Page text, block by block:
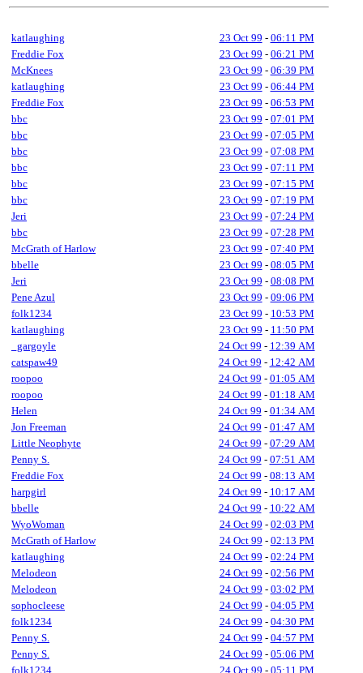
katlaughing 23 Oct 99 - 06:11 PM
Freddie Fox
23 Oct 99 - 06:21 PM
McKnees
23 Oct 99 - 06:39 PM
katlaughing
23 Oct 99 - 06:44 PM
Freddie Fox
23 Oct 99 - 06:53 PM
bbc
23 Oct 99 - 07:01 PM
bbc
23 Oct 99 - 07:05 PM
bbc
23 Oct 99 - 07:08 PM
bbc
23 Oct 99 - 07:11 PM
bbc
23 Oct 99 - 07:15 PM
bbc
23 Oct 99 - 07:19 PM
Jeri
23 Oct 99 - 07:24 PM
bbc
23 Oct 99 - 07:28 PM
McGrath of Harlow
23 Oct 99 - 07:40 PM
bbelle
23 Oct 99 - 08:05 PM
Jeri
23 Oct 99 - 08:08 PM
Pene Azul
23 Oct 99 - 09:06 PM
folk1234
23 Oct 99 - 10:53 PM
katlaughing
23 Oct 99 - 11:50 PM
_gargoyle
24 Oct 99 - 12:39 AM
catspaw49
24 Oct 99 - 12:42 AM
roopoo
24 Oct 99 - 01:05 AM
roopoo
24 Oct 99 - 01:18 AM
Helen
24 Oct 99 - 01:34 AM
Jon Freeman
24 Oct 99 - 01:47 AM
Little Neophyte
24 Oct 99 - 07:29 AM
Penny S.
24 Oct 99 - 07:51 AM
Freddie Fox
24 Oct 99 - 08:13 AM
harpgirl
24 Oct 99 - 10:17 AM
bbelle
24 Oct 99 - 10:22 AM
WyoWoman
24 Oct 99 - 02:03 PM
McGrath of Harlow
24 Oct 99 - 02:13 PM
katlaughing
24 Oct 99 - 02:24 PM
Melodeon
24 Oct 99 - 02:56 PM
Melodeon
24 Oct 99 - 03:02 PM
sophocleese
24 Oct 99 - 04:05 PM
folk1234
24 Oct 99 - 04:30 PM
Penny S.
24 Oct 99 - 04:57 PM
Penny S.
24 Oct 99 - 05:06 PM
folk1234
24 Oct 99 - 05:11 PM